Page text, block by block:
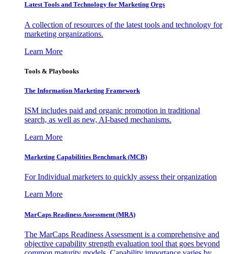
Latest Tools and Technology for Marketing Orgs
A collection of resources of the latest tools and technology for
marketing organizations.
Learn More
Tools & Playbooks
The Information Marketing Framework
ISM includes paid and organic promotion in traditional
search, as well as new, AI-based mechanisms.
Learn More
Marketing Capabilities Benchmark (MCB)
For Individual marketers to quickly assess their organization
Learn More
MarCaps Readiness Assessment (MRA)
The MarCaps Readiness Assessment is a comprehensive and
objective capability strength evaluation tool that goes beyond